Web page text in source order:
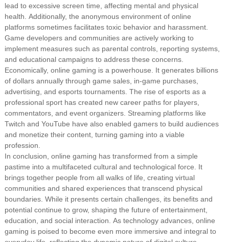
lead to excessive screen time, affecting mental and physical
health. Additionally, the anonymous environment of online
platforms sometimes facilitates toxic behavior and harassment.
Game developers and communities are actively working to
implement measures such as parental controls, reporting systems,
and educational campaigns to address these concerns.
Economically, online gaming is a powerhouse. It generates billions
of dollars annually through game sales, in-game purchases,
advertising, and esports tournaments. The rise of esports as a
professional sport has created new career paths for players,
commentators, and event organizers. Streaming platforms like
Twitch and YouTube have also enabled gamers to build audiences
and monetize their content, turning gaming into a viable
profession.
In conclusion, online gaming has transformed from a simple
pastime into a multifaceted cultural and technological force. It
brings together people from all walks of life, creating virtual
communities and shared experiences that transcend physical
boundaries. While it presents certain challenges, its benefits and
potential continue to grow, shaping the future of entertainment,
education, and social interaction. As technology advances, online
gaming is poised to become even more immersive and integral to